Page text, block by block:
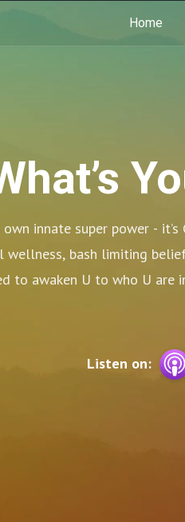
Home
own innate super power -
bash limiting
to awaken U to who U are
Welcome to the What’s
Listen on: